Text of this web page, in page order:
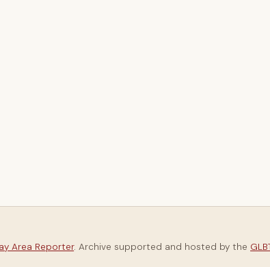
Area Reporter. Archive supported and hosted by the